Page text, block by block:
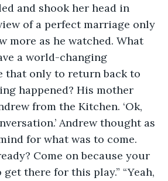
and shook her head in
of a perfect marriage only
more as he watched. What
a world-changing
that only to return back to
happened? His mother
from the Kitchen. ‘Ok,
Andrew thought as
for what was to come.
there for this play.” “Yeah,